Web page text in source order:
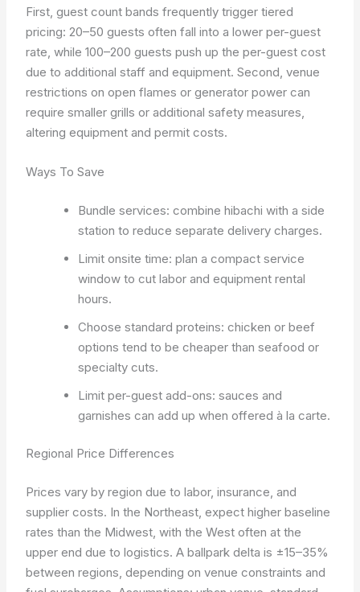
First, guest count bands frequently trigger tiered
pricing: 20–50 guests often fall into a lower per-guest
rate, while 100–200 guests push up the per-guest cost
due to additional staff and equipment. Second, venue
restrictions on open flames or generator power can
require smaller grills or additional safety measures,
altering equipment and permit costs.
Ways To Save
Bundle services: combine hibachi with a side
station to reduce separate delivery charges.
Limit onsite time: plan a compact service
window to cut labor and equipment rental
hours.
Choose standard proteins: chicken or beef
options tend to be cheaper than seafood or
specialty cuts.
Limit per-guest add-ons: sauces and
garnishes can add up when offered à la carte.
Regional Price Differences
Prices vary by region due to labor, insurance, and
supplier costs. In the Northeast, expect higher baseline
rates than the Midwest, with the West often at the
upper end due to logistics. A ballpark delta is ±15–35%
between regions, depending on venue constraints and